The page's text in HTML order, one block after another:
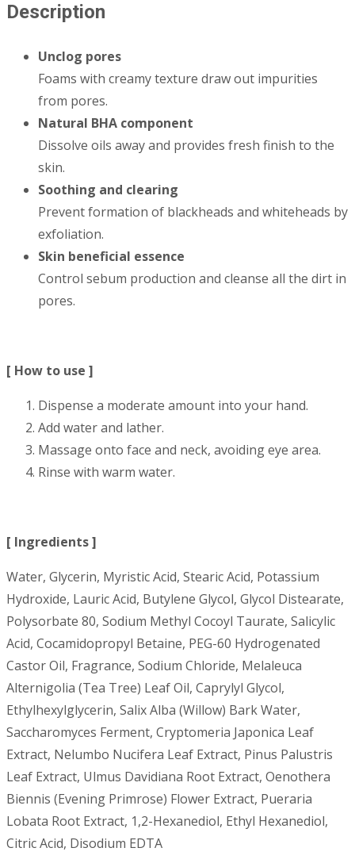
Description
Unclog pores
Foams with creamy texture draw out impurities
from pores.
Natural BHA component
Dissolve oils away and provides fresh finish to the
skin.
Soothing and clearing
Prevent formation of blackheads and whiteheads by
exfoliation.
Skin beneficial essence
Control sebum production and cleanse all the dirt in
pores.
[ How to use ]
Dispense a moderate amount into your hand.
Add water and lather.
Massage onto face and neck, avoiding eye area.
Rinse with warm water.
[ Ingredients ]
Water, Glycerin, Myristic Acid, Stearic Acid, Potassium
Hydroxide, Lauric Acid, Butylene Glycol, Glycol Distearate,
Polysorbate 80, Sodium Methyl Cocoyl Taurate, Salicylic
Acid, Cocamidopropyl Betaine, PEG-60 Hydrogenated
Castor Oil, Fragrance, Sodium Chloride, Melaleuca
Alternigolia (Tea Tree) Leaf Oil, Caprylyl Glycol,
Ethylhexylglycerin, Salix Alba (Willow) Bark Water,
Saccharomyces Ferment, Cryptomeria Japonica Leaf
Extract, Nelumbo Nucifera Leaf Extract, Pinus Palustris
Leaf Extract, Ulmus Davidiana Root Extract, Oenothera
Biennis (Evening Primrose) Flower Extract, Pueraria
Lobata Root Extract, 1,2-Hexanediol, Ethyl Hexanediol,
Citric Acid, Disodium EDTA